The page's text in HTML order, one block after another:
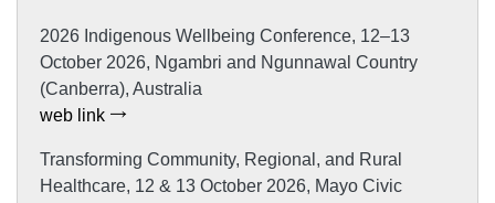
2026 Indigenous Wellbeing Conference, 12–13
October 2026, Ngambri and Ngunnawal Country
(Canberra), Australia
web link
Transforming Community, Regional, and Rural
Healthcare, 12 & 13 October 2026, Mayo Civic